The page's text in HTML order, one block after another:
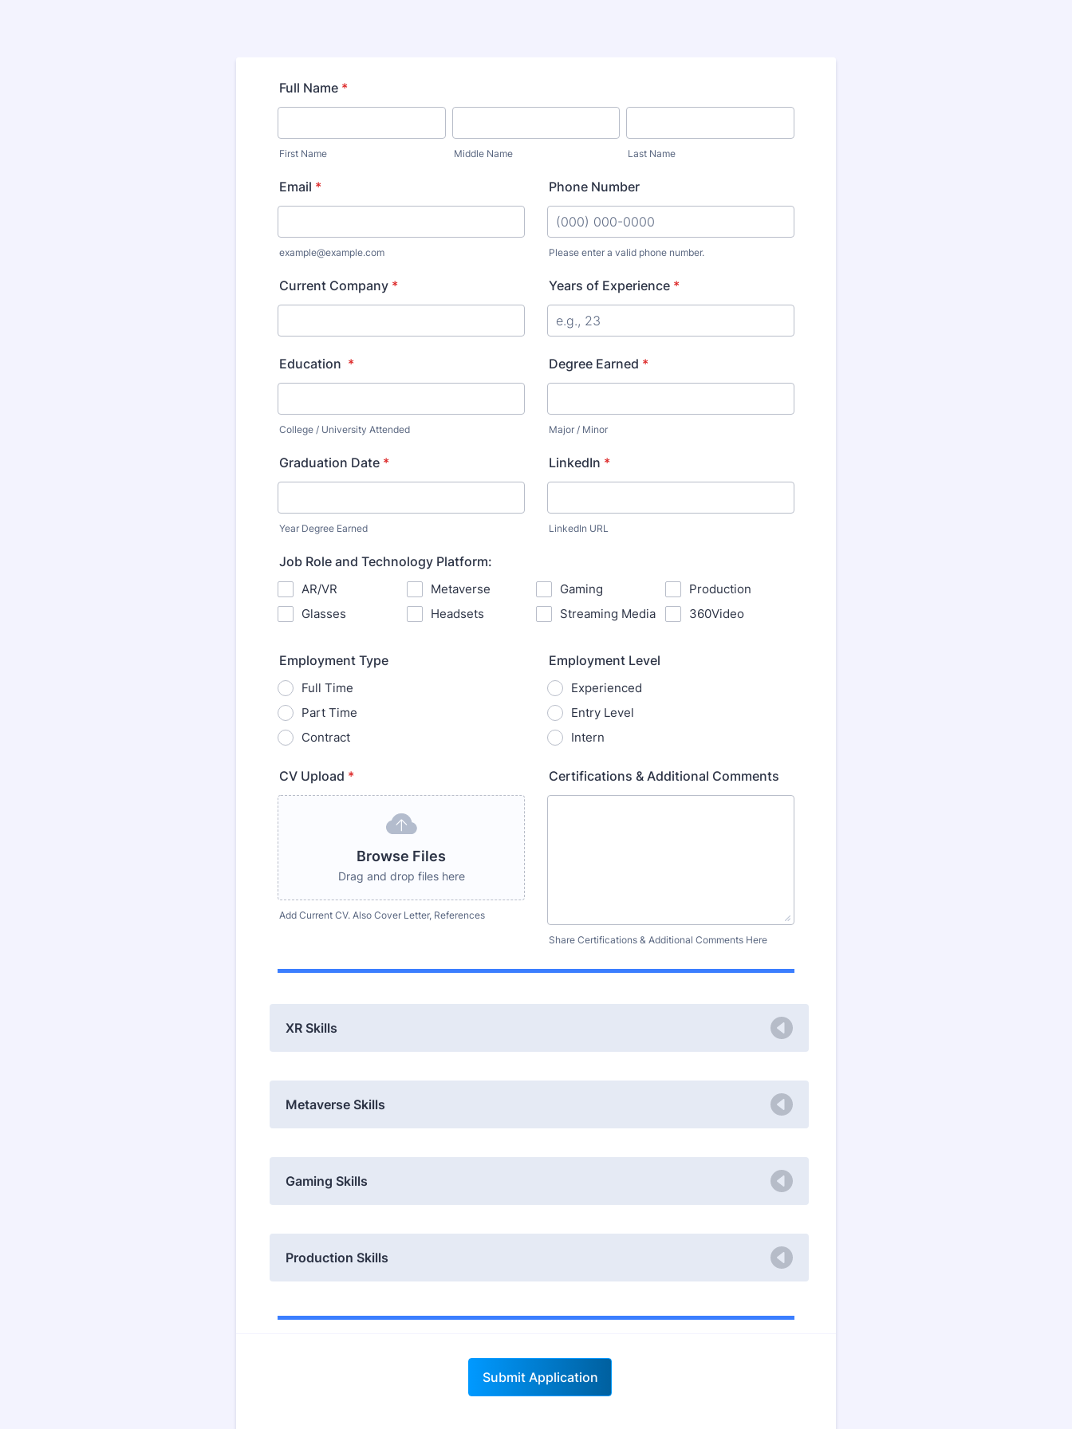
Full Name *
First Name Middle Name Last Name
Email *
example@example.com
Phone Number
Please enter a valid phone number.
Current Company * Years of Experience *
Education *
College / University Attended
Degree Earned *
Major / Minor
Graduation Date *
Year Degree Earned
LinkedIn *
LinkedIn URL
Job Role and Technology Platform:
AR/VR Metaverse Gaming
Production
Glasses
Headsets Streaming Media 360Video
Employment Type
Full Time
Part Time
Contract
Employment Level
Experienced
Entry Level
Intern
CV Upload *
Browse Files
Drag and drop files here
Add Current CV. Also Cover Letter, References
Certifications & Additional Comments
Share Certifications & Additional Comments Here
XR Skills
Metaverse Skills
Gaming Skills
Production Skills
Submit Application